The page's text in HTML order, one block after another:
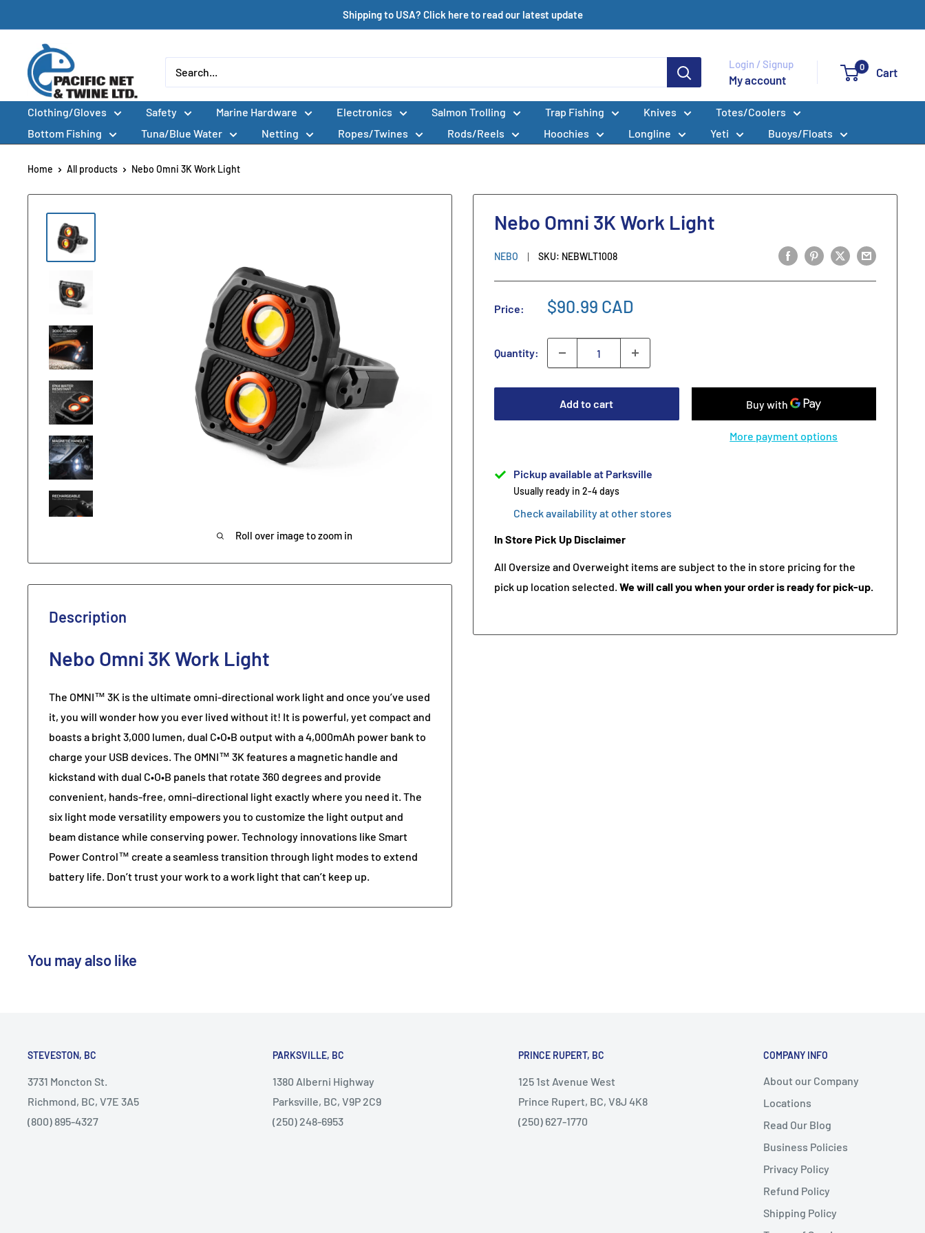
to
content
Shipping to USA? Click here to read our latest update
Pacific
Net
&
Twine
Ltd
Login / Signup
My account
0 Cart
Clothing/Gloves Safety Marine Hardware Electronics Salmon Trolling Trap Fishing Knives
Totes/Coolers
Bottom Fishing
Tuna/Blue Water Netting Ropes/Twines Rods/Reels Hoochies Longline Yeti Buoys/Floats
Home All products Nebo Omni 3K Work Light
Roll over image to zoom in
Nebo Omni 3K Work Light
NEBO SKU: NEBWLT1008
Price: $90.99 CAD
Quantity:
Add to cart
More payment options
Pickup available at Parksville
Usually ready in 2-4 days
Check availability at other stores
In Store Pick Up Disclaimer
All Oversize and Overweight items are subject to the in store pricing for the
pick up location selected. We will call you when your order is ready for pick-up.
Description
Nebo Omni 3K Work Light
The OMNI™ 3K is the ultimate omni-directional work light and once you’ve used
it, you will wonder how you ever lived without it! It is powerful, yet compact and
boasts a bright 3,000 lumen, dual C•O•B output with a 4,000mAh power bank to
charge your USB devices. The OMNI™ 3K features a magnetic handle and
kickstand with dual C•O•B panels that rotate 360 degrees and provide
convenient, hands-free, omni-directional light exactly where you need it. The
six light mode versatility empowers you to customize the light output and
beam distance while conserving power. Technology innovations like Smart
Power Control™ create a seamless transition through light modes to extend
battery life. Don’t trust your work to a work light that can’t keep up.
You may also like
STEVESTON, BC
3731 Moncton St.
Richmond, BC, V7E 3A5
(800) 895-4327
PARKSVILLE, BC
1380 Alberni Highway
Parksville, BC, V9P 2C9
(250) 248-6953
PRINCE RUPERT, BC
125 1st Avenue West
Prince Rupert, BC, V8J 4K8
(250) 627-1770
COMPANY INFO
About our Company
Locations
Read Our Blog
Business Policies
Privacy Policy
Refund Policy
Shipping Policy